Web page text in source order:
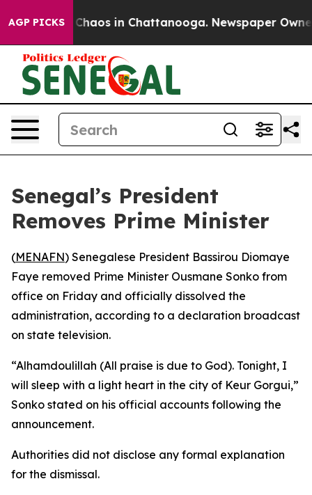
AGP PICKS
Collapse Chaos in Chattanooga. Newspaper Owner
Senegal’s President
Removes Prime Minister
(MENAFN) Senegalese President Bassirou Diomaye
Faye removed Prime Minister Ousmane Sonko from
office on Friday and officially dissolved the
administration, according to a declaration broadcast
on state television.
“Alhamdoulillah (All praise is due to God). Tonight, I
will sleep with a light heart in the city of Keur Gorgui,”
Sonko stated on his official accounts following the
announcement.
Authorities did not disclose any formal explanation
for the dismissal.